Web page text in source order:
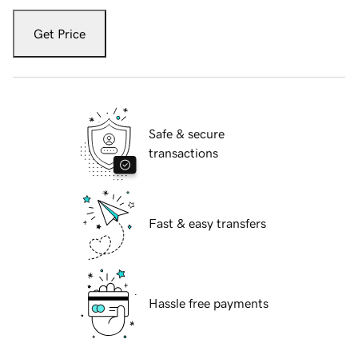
Get Price
Safe & secure
transactions
Fast & easy transfers
Hassle free payments